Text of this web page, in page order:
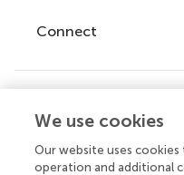
Journals
Frontiers Forum
Frontiers Policy Labs
Connect
Help center
Emails and alerts
We use cookies
Our website uses
operation and additional